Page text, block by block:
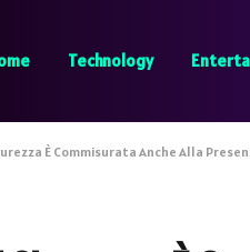
Technology
È Commisurata Anche Alla